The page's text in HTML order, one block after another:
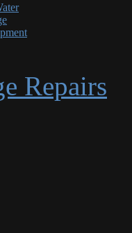
Repairs